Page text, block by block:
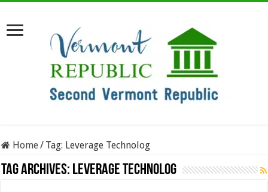
Home/ Tag: Leverage Technolog
Tag Archives: Leverage Technolog